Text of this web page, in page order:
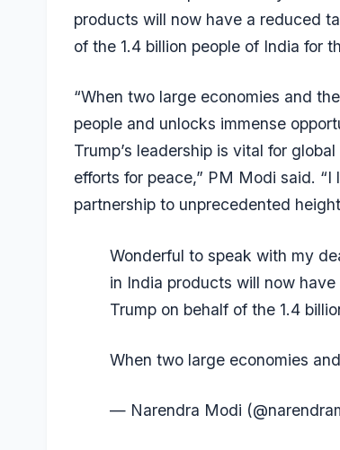
products will now have a reduced
of the 1.4 billion people of India for
“When two large economies and
people and unlocks immense
Trump’s leadership is vital for
efforts for peace,” PM Modi said.
partnership to unprecedented
Wonderful to speak with my
in India products will now
Trump on behalf of the 1.4
When two large economies
— Narendra Modi